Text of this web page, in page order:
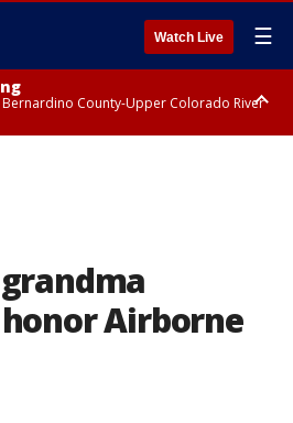
Watch Live ☰
Bernardino County-Upper Colorado River
Airborne